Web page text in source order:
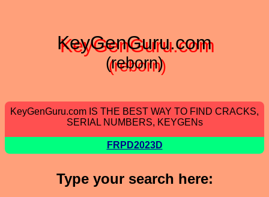
KeyGenGuru.com
(reborn)
KeyGenGuru.com IS THE BEST WAY TO FIND CRACKS,
SERIAL NUMBERS, KEYGENs
FRPD2023D
Type your search here: